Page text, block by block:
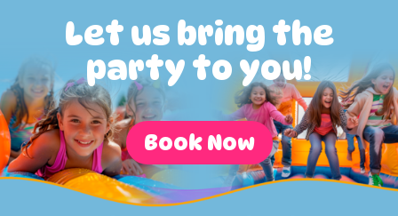
Let us bring the
party to you!
Book Now